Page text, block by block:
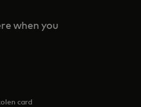
when you
card